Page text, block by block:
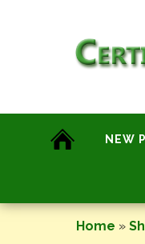
NEW
Home »